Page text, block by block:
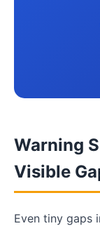
Warning
Visible
Even tiny gaps